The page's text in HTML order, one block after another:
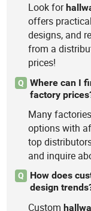
Look for
offers
designs, and
from a
prices!
Q
Where can I
factory
Many
options with
top
and inquire
Q
How does
design
Custom